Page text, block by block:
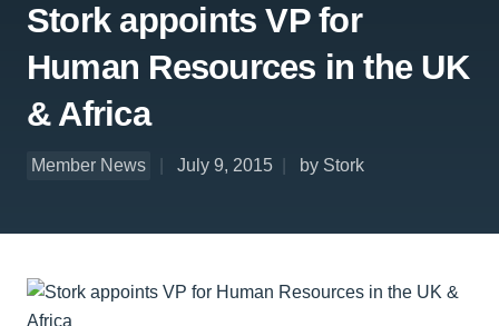
Stork appoints VP for
Human Resources in the UK
& Africa
Member News July 9, 2015 by Stork